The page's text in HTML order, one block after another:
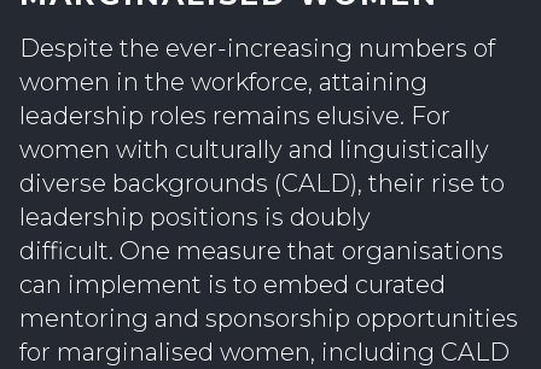
Despite the ever-increasing numbers of
women in the workforce, attaining
leadership roles remains elusive. For
women with culturally and linguistically
diverse backgrounds (CALD), their rise to
leadership positions is doubly
difficult. One measure that organisations
can implement is to embed curated
mentoring and sponsorship opportunities
for marginalised women, including CALD